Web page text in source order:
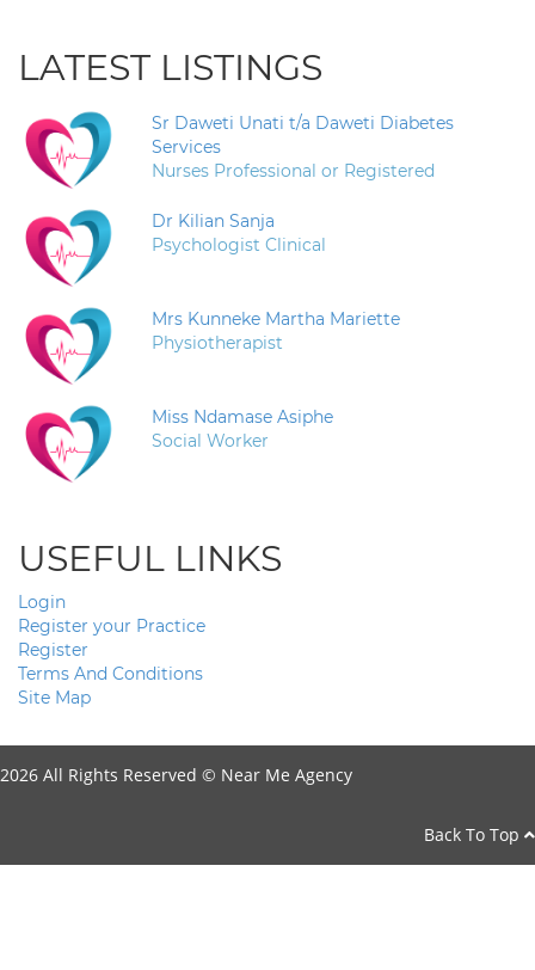
LATEST LISTINGS
Sr Daweti Unati t/a Daweti Diabetes
Services
Nurses Professional or Registered
Dr Kilian Sanja
Psychologist Clinical
Mrs Kunneke Martha Mariette
Physiotherapist
Miss Ndamase Asiphe
Social Worker
USEFUL LINKS
Login
Register your Practice
Register
Terms And Conditions
Site Map
2026 All Rights Reserved © Near Me Agency
Back To Top